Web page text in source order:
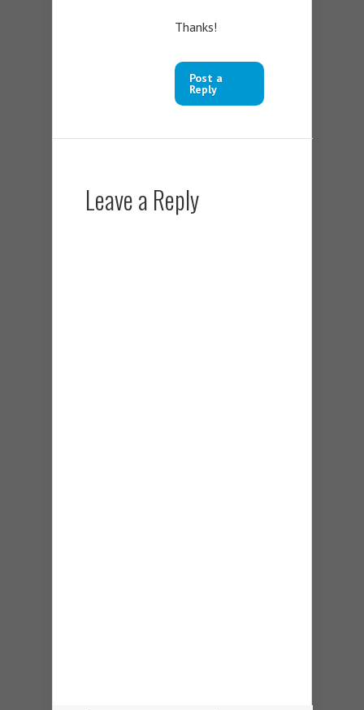
Thanks!
Post a
Reply
Leave a Reply